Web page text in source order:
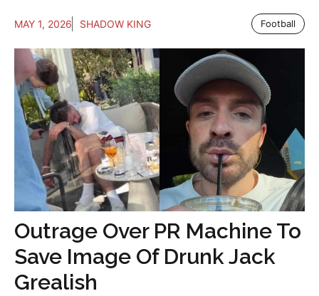
MAY 1, 2026 SHADOW KING Football
Outrage Over PR Machine To
Save Image Of Drunk Jack
Grealish